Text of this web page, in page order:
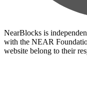
NearBlocks is
with the NEAR
website belong to their